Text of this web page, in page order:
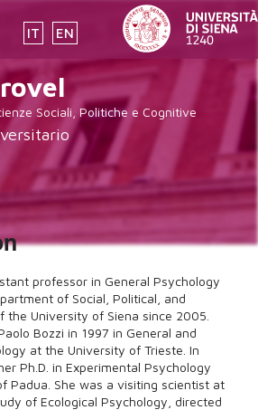
IT EN
Sociali, Politiche e Cognitive
professor in General Psychology
of Social, Political, and
the University of Siena since 2005.
Bozzi in 1997 in General and
at the University of Trieste. In
Ph.D. in Experimental Psychology
Padua. She was a visiting scientist at
of Ecological Psychology, directed